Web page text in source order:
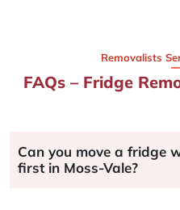
Removalists
FAQs – Fridge
Can you move a fridge
first in Moss-Vale?